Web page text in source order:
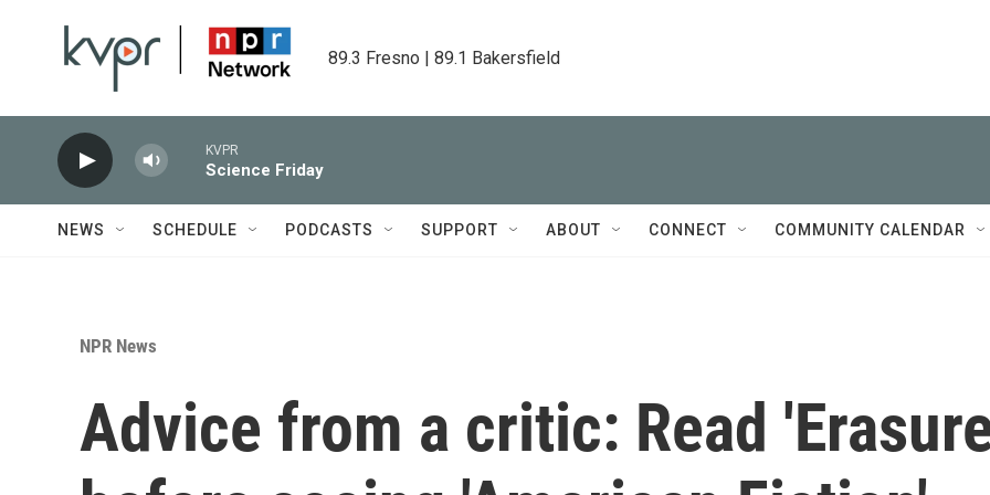
89.3 Fresno | 89.1 Bakersfield
KVPR
Science Friday
NEWS SCHEDULE PODCASTS SUPPORT ABOUT CONNECT COMMUNITY CALENDAR
NPR News
Advice from a critic: Read